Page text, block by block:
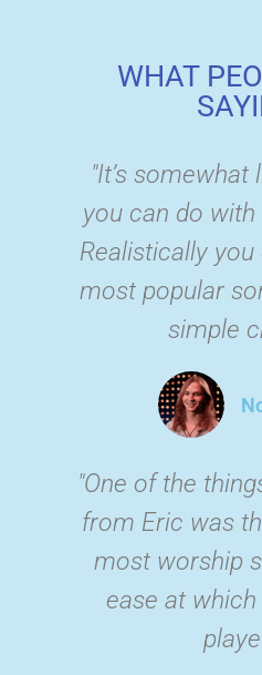
WHAT
"It’s
you can do
Realistically
most popular
simple
"One of the
from Eric was
most worship
ease at